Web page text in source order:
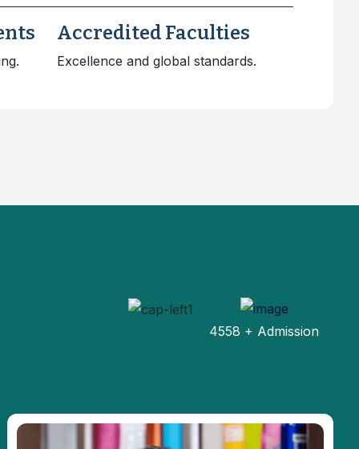
Accredited Faculties
Excellence and global standards.
4558 + Admission